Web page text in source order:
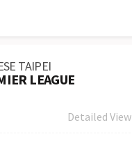
TAIPEI
LEAGUE
Detailed View